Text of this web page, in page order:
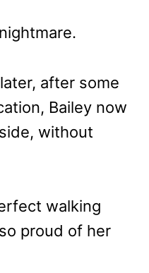
after some
Bailey now
without
walking
proud of her